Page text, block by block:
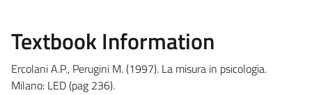
Textbook Information
Ercolani A.P., Perugini M. (1997). La misura in psicologia.
Milano: LED (pag 236).